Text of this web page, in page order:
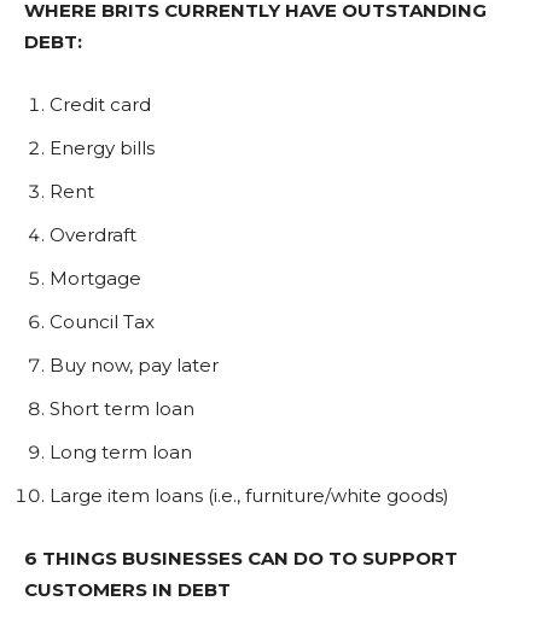
WHERE BRITS CURRENTLY HAVE OUTSTANDING
DEBT:
Credit card
Energy bills
Rent
Overdraft
Mortgage
Council Tax
Buy now, pay later
Short term loan
Long term loan
Large item loans (i.e., furniture/white goods)
6 THINGS BUSINESSES CAN DO TO SUPPORT
CUSTOMERS IN DEBT